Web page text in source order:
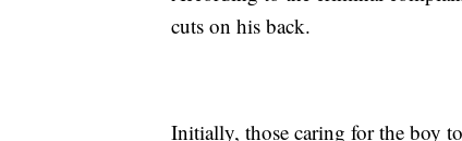
cuts on his back.
Initially, those caring for the boy